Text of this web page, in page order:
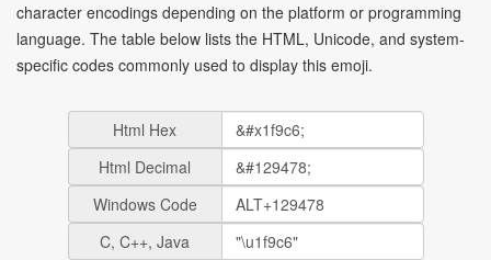
character encodings depending on the platform or programming
language. The table below lists the HTML, Unicode, and system-
specific codes commonly used to display this emoji.
Html Hex
Html Decimal
Windows Code
C, C++, Java